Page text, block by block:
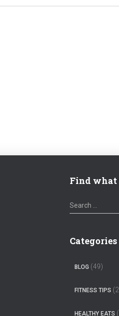
Find what
S
e
r
Search …
Categories
BLOG (49)
FITNESS TIPS
HEALTHY EATS